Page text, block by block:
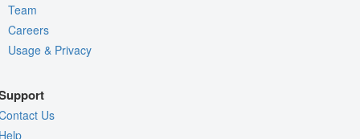
Team
Careers
Usage & Privacy
Us